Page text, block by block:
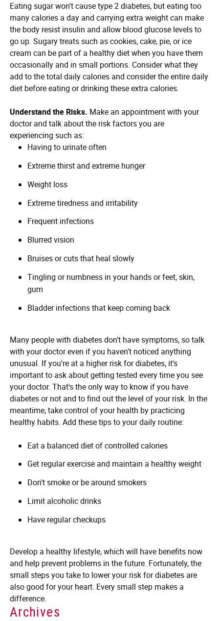
Eating sugar won't cause type 2 diabetes, but eating too
many calories a day and carrying extra weight can make
the body resist insulin and allow blood glucose levels to
go up. Sugary treats such as cookies, cake, pie, or ice
cream can be part of a healthy diet when you have them
occasionally and in small portions. Consider what they
add to the total daily calories and consider the entire daily
diet before eating or drinking these extra calories.
Understand the Risks. Make an appointment with your
doctor and talk about the risk factors you are
experiencing such as:
Having to urinate often
Extreme thirst and extreme hunger
Weight loss
Extreme tiredness and irritability
Frequent infections
Blurred vision
Bruises or cuts that heal slowly
Tingling or numbness in your hands or feet, skin,
gum
Bladder infections that keep coming back
Many people with diabetes don't have symptoms, so talk
with your doctor even if you haven't noticed anything
unusual. If you're at a higher risk for diabetes, it's
important to ask about getting tested every time you see
your doctor. That's the only way to know if you have
diabetes or not and to find out the level of your risk. In the
meantime, take control of your health by practicing
healthy habits. Add these tips to your daily routine:
Eat a balanced diet of controlled calories
Get regular exercise and maintain a healthy weight
Don't smoke or be around smokers
Limit alcoholic drinks
Have regular checkups
Develop a healthy lifestyle, which will have benefits now
and help prevent problems in the future. Fortunately, the
small steps you take to lower your risk for diabetes are
also good for your heart. Every small step makes a
difference.
Archives